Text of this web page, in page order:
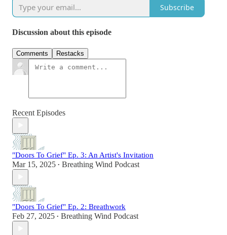
Subscribe
Discussion about this episode
Comments Restacks
Recent Episodes
"Doors To Grief" Ep. 3: An Artist's Invitation
Mar 15, 2025 • Breathing Wind Podcast
"Doors To Grief" Ep. 2: Breathwork
Feb 27, 2025 • Breathing Wind Podcast